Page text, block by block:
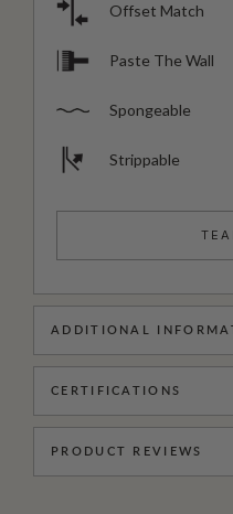
Offset Match
Paste The Wall
Spongeable
Strippable
ADDITIONAL
CERTIFICATIONS
PRODUCT REVIEWS